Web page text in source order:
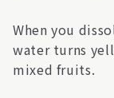
When you
water turns
mixed fruits.